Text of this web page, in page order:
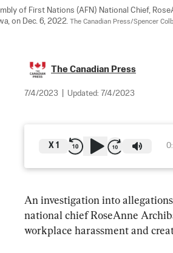
of First Nations (AFN) National Chief,
on Dec. 6, 2022.
The Canadian Press/Spencer
The Canadian Press
7/4/2023 Updated: 7/4/2023
X 1
An investigation into
national chief RoseAnne
workplace harassment and